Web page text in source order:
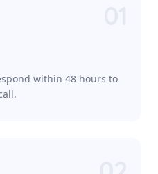
within 48 hours to